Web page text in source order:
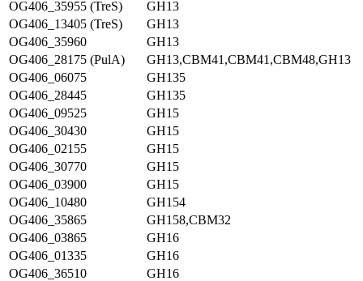
OG406_35955 (TreS)
GH13
OG406_13405 (TreS)
GH13
OG406_35960
GH13
OG406_28175 (PulA)
GH13,CBM41,CBM41,CBM48,GH13
OG406_06075
GH135
OG406_28445
GH135
OG406_09525
GH15
OG406_30430
GH15
OG406_02155
GH15
OG406_30770
GH15
OG406_03900
GH15
OG406_10480
GH154
OG406_35865
GH158,CBM32
OG406_03865
GH16
OG406_01335
GH16
OG406_36510
GH16